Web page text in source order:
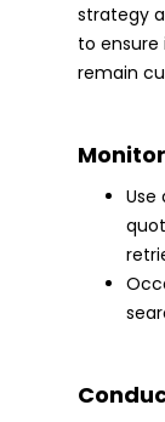
strategy
to
remain
Use